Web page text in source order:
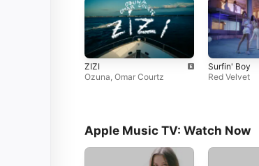
ZIZI
Ozuna Omar Courtz
Surfin' Boy
Red Velvet
Apple Music TV: Watch Now